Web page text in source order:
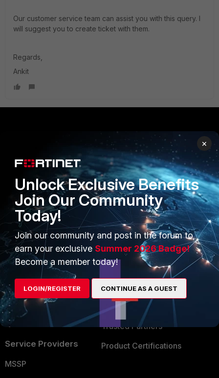
Our customer service team can assist you with this query. I
will suggest you to create ticket with them.
Regards,
Ankit
Enterprise
Secure Networking
User and Device Security
Security Operations
Application Security
FortiGuard Labs Threat
Intelligence
Small Mid-Sized
Businesses
Overview
Service Providers
MSSP
PARTNERS
Overview
Alliances Ecosystem
Find a Partner
Become a Partner
Partner Login
TRUST CENTER
Trusted Company
Trusted Process
Trusted Partners
Product Certifications
×
Unlock Exclusive Benefits
Join Our Community
Today!
Join our community and post in the forum to
earn your exclusive Summer 2026 Badge!
Become a member today!
LOGIN/REGISTER CONTINUE AS A GUEST